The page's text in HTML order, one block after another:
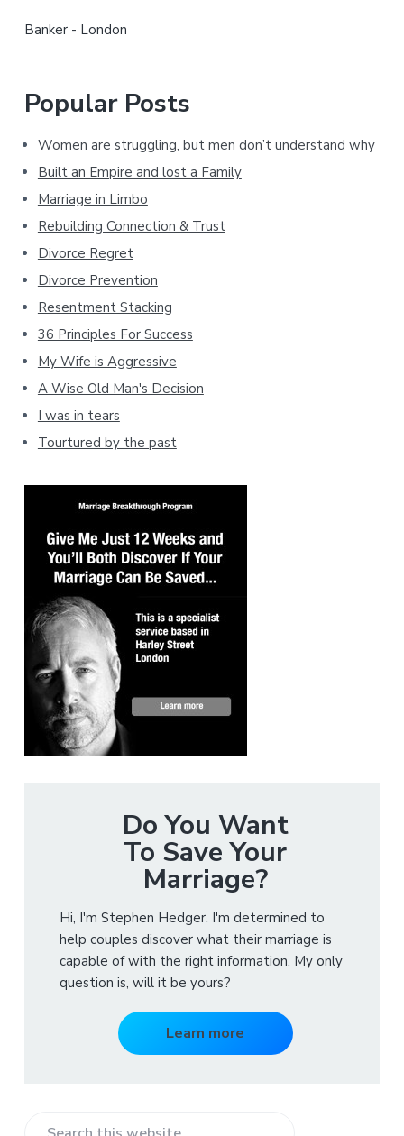
Banker - London
Popular Posts
Women are struggling, but men don’t understand why
Built an Empire and lost a Family
Marriage in Limbo
Rebuilding Connection & Trust
Divorce Regret
Divorce Prevention
Resentment Stacking
36 Principles For Success
My Wife is Aggressive
A Wise Old Man's Decision
I was in tears
Tourtured by the past
Do You Want
To Save Your
Marriage?
Hi, I'm Stephen Hedger. I'm determined to
help couples discover what their marriage is
capable of with the right information. My only
question is, will it be yours?
Learn more